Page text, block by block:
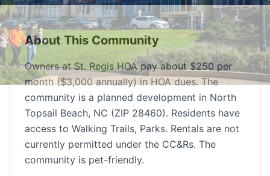
About This Community
Owners at St. Regis HOA pay about $250 per
month ($3,000 annually) in HOA dues. The
community is a planned development in North
Topsail Beach, NC (ZIP 28460). Residents have
access to Walking Trails, Parks. Rentals are not
currently permitted under the CC&Rs. The
community is pet-friendly.